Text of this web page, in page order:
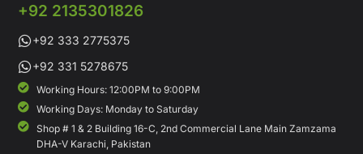
+92 2135301826
+92 333 2775375
+92 331 5278675
Working Hours: 12:00PM to 9:00PM
Working Days: Monday to Saturday
Shop # 1 & 2 Building 16-C, 2nd Commercial Lane Main Zamzama
DHA-V Karachi, Pakistan